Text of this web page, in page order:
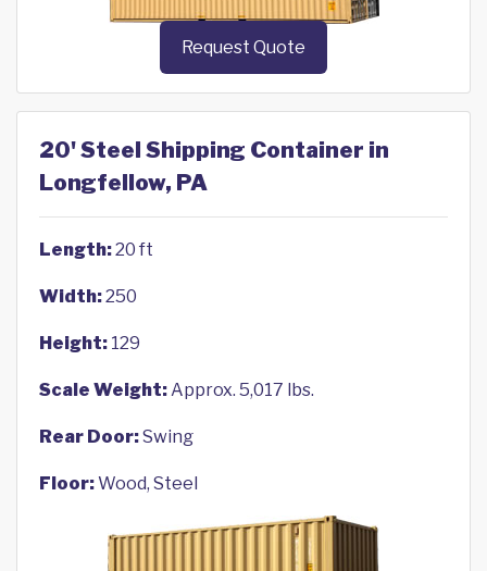
Request Quote
20' Steel Shipping Container in
Longfellow, PA
Length:20 ft
Width:250
Height: 129
Scale Weight:Approx. 5,017 lbs.
Rear Door:Swing
Floor:Wood, Steel